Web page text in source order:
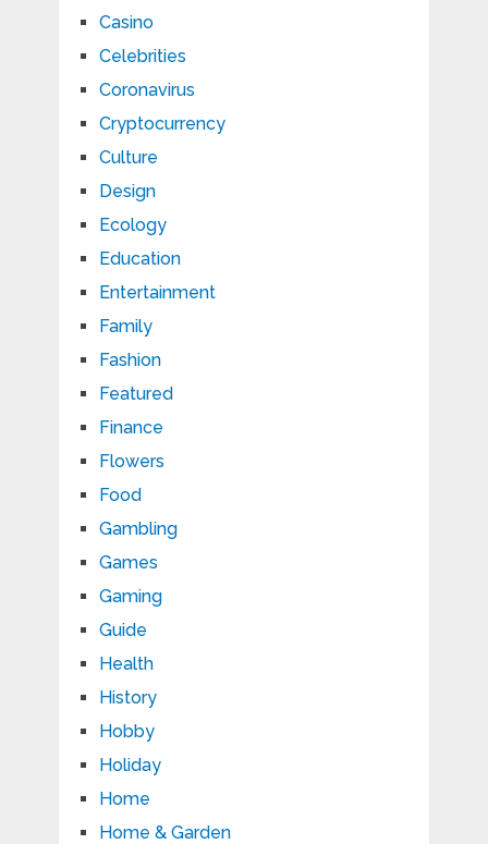
Casino
Celebrities
Coronavirus
Cryptocurrency
Culture
Design
Ecology
Education
Entertainment
Family
Fashion
Featured
Finance
Flowers
Food
Gambling
Games
Gaming
Guide
Health
History
Hobby
Holiday
Home
Home & Garden